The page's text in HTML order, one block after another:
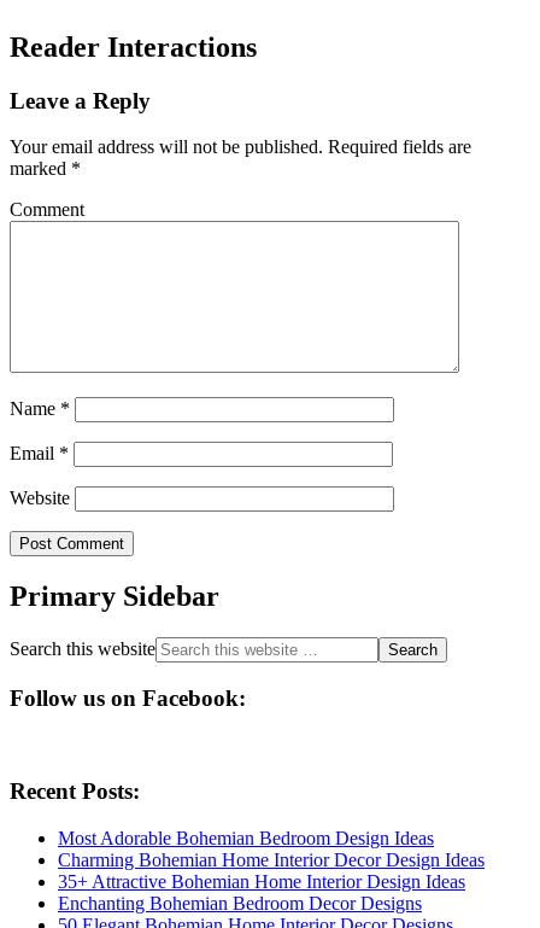
Reader Interactions
Leave a Reply
Your email address will not be published. Required fields are
marked *
Comment
Name *
Email *
Website
Primary Sidebar
Search this website
Follow us on Facebook:
Recent Posts:
Most Adorable Bohemian Bedroom Design Ideas
Charming Bohemian Home Interior Decor Design Ideas
35+ Attractive Bohemian Home Interior Design Ideas
Enchanting Bohemian Bedroom Decor Designs